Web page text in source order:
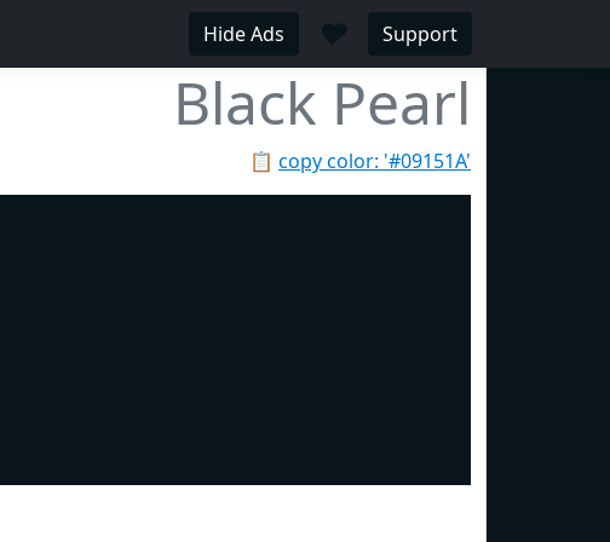
Hide Ads ♥ Support
Black Pearl
📋 copy color: '#09151A'